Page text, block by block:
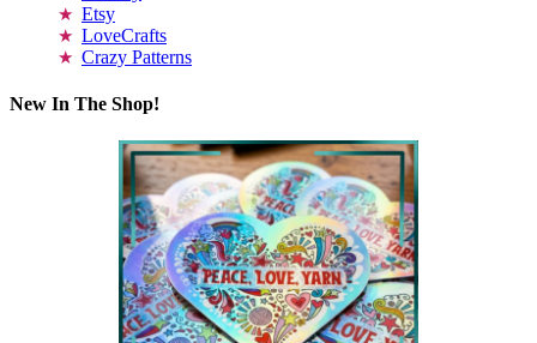
Etsy
LoveCrafts
Crazy Patterns
New In The Shop!